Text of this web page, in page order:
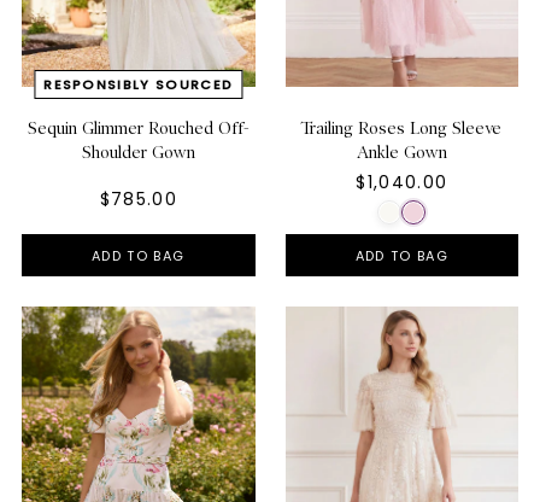
Sequin Glimmer Rouched Off-
Shoulder Gown
$785.00
ADD TO BAG
Trailing Roses Long Sleeve
Ankle Gown
$1,040.00
ADD TO BAG